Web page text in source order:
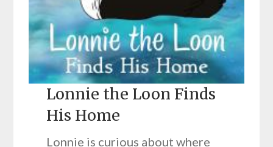
Lonnie the Loon Finds
His Home
Lonnie is curious about where